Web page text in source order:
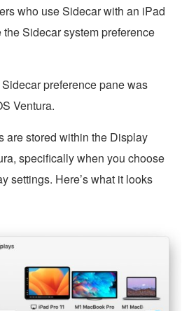
who use Sidecar with an iPad
Sidecar system preference
preference pane was
Ventura.
are stored within the Display
specifically when you choose
settings. Here’s what it looks